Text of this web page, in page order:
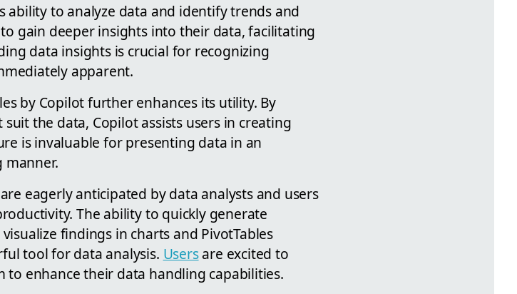
ability to analyze data and identify trends and
gain deeper insights into their data, facilitating
data insights is crucial for recognizing
apparent.
by Copilot further enhances its utility. By
the data, Copilot assists users in creating
is invaluable for presenting data in an
manner.
eagerly anticipated by data analysts and users
The ability to quickly generate
findings in charts and PivotTables
tool for data analysis. Usersare excited to
enhance their data handling capabilities.